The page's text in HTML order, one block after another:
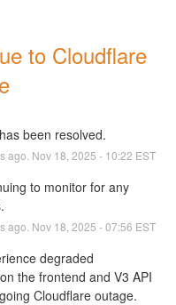
to Cloudflare
been resolved.
ago. Nov 18 2025 - 10:22 EST
to monitor for any
ago. Nov 18 2025 -07:56 EST
degraded
the frontend and V3 API
Cloudflare outage.